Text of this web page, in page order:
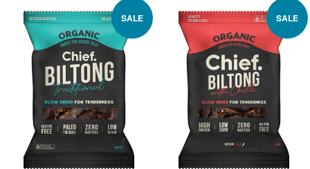
SALE SALE